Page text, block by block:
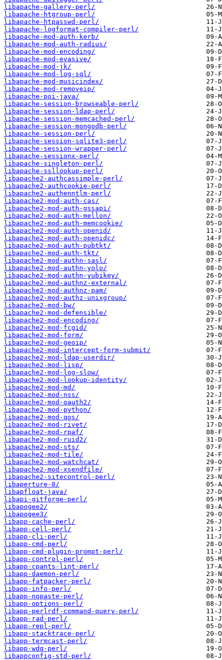
libapache-gallery-perl/
libapache-htgroup-perl/
libapache-htpasswd-perl/
libapache-logformat-compiler-perl/
libapache-mod-auth-kerb/
libapache-mod-auth-radius/
libapache-mod-encoding/
libapache-mod-evasive/
libapache-mod-jk/
libapache-mod-log-sql/
libapache-mod-musicindex/
libapache-mod-removeip/
libapache-poi-java/
libapache-session-browseable-perl/
libapache-session-ldap-perl/
libapache-session-memcached-perl/
libapache-session-mongodb-perl/
libapache-session-perl/
libapache-session-sqlite3-perl/
libapache-session-wrapper-perl/
libapache-sessionx-perl/
libapache-singleton-perl/
libapache-ssllookup-perl/
libapache2-authcassimple-perl/
libapache2-authcookie-perl/
libapache2-authenntlm-perl/
libapache2-mod-auth-cas/
libapache2-mod-auth-gssapi/
libapache2-mod-auth-mellon/
libapache2-mod-auth-memcookie/
libapache2-mod-auth-openid/
libapache2-mod-auth-openidc/
libapache2-mod-auth-pubtkt/
libapache2-mod-auth-tkt/
libapache2-mod-authn-sasl/
libapache2-mod-authn-yolo/
libapache2-mod-authn-yubikey/
libapache2-mod-authnz-external/
libapache2-mod-authnz-pam/
libapache2-mod-authz-unixgroup/
libapache2-mod-bw/
libapache2-mod-defensible/
libapache2-mod-encoding/
libapache2-mod-fcgid/
libapache2-mod-form/
libapache2-mod-geoip/
libapache2-mod-intercept-form-submit/
libapache2-mod-ldap-userdir/
libapache2-mod-lisp/
libapache2-mod-log-slow/
libapache2-mod-lookup-identity/
libapache2-mod-md/
libapache2-mod-nss/
libapache2-mod-oauth2/
libapache2-mod-python/
libapache2-mod-qos/
libapache2-mod-rivet/
libapache2-mod-rpaf/
libapache2-mod-ruid2/
libapache2-mod-sts/
libapache2-mod-tile/
libapache2-mod-watchcat/
libapache2-mod-xsendfile/
libapache2-sitecontrol-perl/
libaperture-0/
libapfloat-java/
libapi-gitforge-perl/
libapogee2/
libapogee3/
libapp-cache-perl/
libapp-cell-perl/
libapp-cli-perl/
libapp-cmd-perl/
libapp-cmd-plugin-prompt-perl/
libapp-control-perl/
libapp-cpants-lint-perl/
libapp-daemon-perl/
libapp-fatpacker-perl/
libapp-info-perl/
libapp-nopaste-perl/
libapp-options-perl/
libapp-perlrdf-command-query-perl/
libapp-rad-perl/
libapp-repl-perl/
libapp-stacktrace-perl/
libapp-termcast-perl/
libapp-wdq-perl/
libappconfig-std-perl/